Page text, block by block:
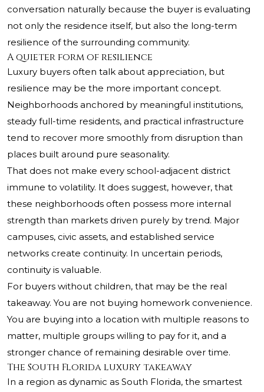
conversation naturally because the buyer is evaluating
not only the residence itself, but also the long-term
resilience of the surrounding community.
A quieter form of resilience
Luxury buyers often talk about appreciation, but
resilience may be the more important concept.
Neighborhoods anchored by meaningful institutions,
steady full-time residents, and practical infrastructure
tend to recover more smoothly from disruption than
places built around pure seasonality.
That does not make every school-adjacent district
immune to volatility. It does suggest, however, that
these neighborhoods often possess more internal
strength than markets driven purely by trend. Major
campuses, civic assets, and established service
networks create continuity. In uncertain periods,
continuity is valuable.
For buyers without children, that may be the real
takeaway. You are not buying homework convenience.
You are buying into a location with multiple reasons to
matter, multiple groups willing to pay for it, and a
stronger chance of remaining desirable over time.
The South Florida luxury takeaway
In a region as dynamic as South Florida, the smartest